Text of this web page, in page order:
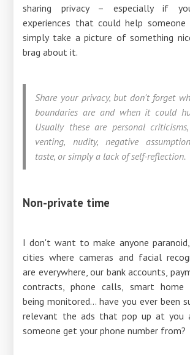
sharing privacy – especially if
experiences that could help
simply take a picture of something
brag about it.
Share your privacy, but don't forget
boundaries are and when it could
Usually these are personal
venting, nudity, negative
taste, or simply a lack of self-reflection.
Non-private time
I don't want to make anyone
cities where cameras and facial
are everywhere, our bank accounts,
contracts, phone calls, smart home
being monitored... have you ever been
relevant the ads that pop up at you
someone get your phone number from?